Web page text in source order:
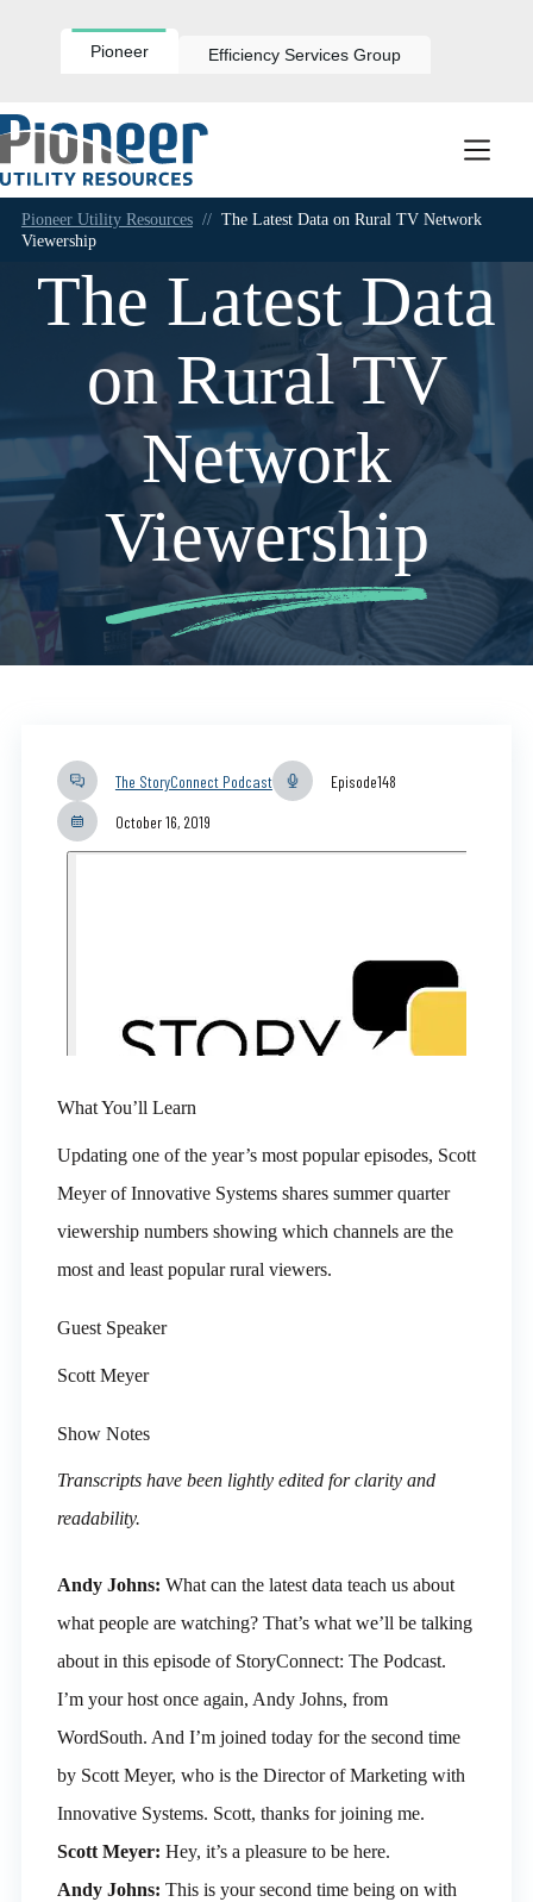
Pioneer Efficiency Services Group
Pioneer Utility Resources // The Latest Data on Rural TV Network
Viewership
The Latest Data
on Rural TV
Network
Viewership
The StoryConnect Podcast Episode148
October 16, 2019
What You’ll Learn
Updating one of the year’s most popular episodes, Scott
Meyer of Innovative Systems shares summer quarter
viewership numbers showing which channels are the
most and least popular rural viewers.
Guest Speaker
Scott Meyer
Show Notes
Transcripts have been lightly edited for clarity and
readability.
Andy Johns: What can the latest data teach us about
what people are watching? That’s what we’ll be talking
about in this episode of StoryConnect: The Podcast.
I’m your host once again, Andy Johns, from
WordSouth. And I’m joined today for the second time
by Scott Meyer, who is the Director of Marketing with
Innovative Systems. Scott, thanks for joining me.
Scott Meyer: Hey, it’s a pleasure to be here.
Andy Johns: This is your second time being on with